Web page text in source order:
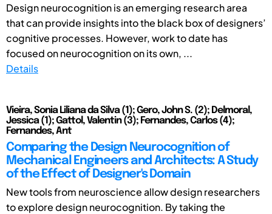
Design neurocognition is an emerging research area
that can provide insights into the black box of designers’
cognitive processes. However, work to date has
focused on neurocognition on its own, ...
Details
Vieira, Sonia Liliana da Silva (1); Gero, John S. (2); Delmoral,
Jessica (1); Gattol, Valentin (3); Fernandes, Carlos (4);
Fernandes, Ant
Comparing the Design Neurocognition of
Mechanical Engineers and Architects: A Study
of the Effect of Designer's Domain
New tools from neuroscience allow design researchers
to explore design neurocognition. By taking the